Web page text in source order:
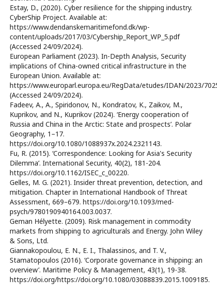
Estay, D., (2020). Cyber resilience for the shipping industry.
CyberShip Project. Available at:
https://www.dendanskemaritimefond.dk/wp-
content/uploads/2017/03/Cybership_Report_WP_5.pdf
(Accessed 24/09/2024).
European Parliament (2023). In-Depth Analysis, Security
implications of China-owned critical infrastructure in the
European Union. Available at:
https://www.europarl.europa.eu/RegData/etudes/IDAN/2023/
(Accessed 24/09/2024).
Fadeev, A., A., Spiridonov, N., Kondratov, K., Zaikov, M.,
Kuprikov, and N., Kuprikov (2024). ‘Energy cooperation of
Russia and China in the Arctic: State and prospects’. Polar
Geography, 1–17.
https://doi.org/10.1080/1088937x.2024.2321143.
Fu, R. (2015). ‘Correspondence: Looking for Asia's Security
Dilemma’. International Security, 40(2), 181-204.
https://doi.org/10.1162/ISEC_c_00220.
Gelles, M. G. (2021). Insider threat prevention, detection, and
mitigation. Chapter in International Handbook of Threat
Assessment, 669–679. https://doi.org/10.1093/med-
psych/9780190940164.003.0037.
Geman Hélyette. (2009). Risk management in commodity
markets from shipping to agriculturals and Energy. John Wiley
& Sons, Ltd.
Giannakopoulou, E. N., E. I., Thalassinos, and T. V.,
Stamatopoulos (2016). ‘Corporate governance in shipping: an
overview’. Maritime Policy & Management, 43(1), 19-38.
https://doi.org/https://doi.org/10.1080/03088839.2015.1009185.